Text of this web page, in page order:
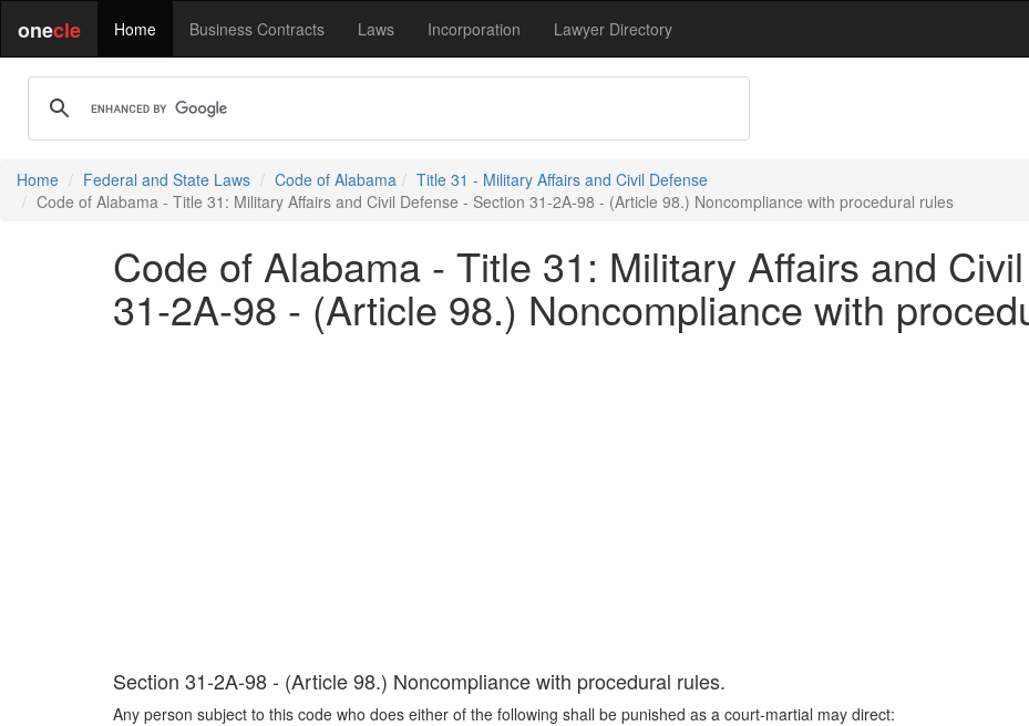
onecle Home Business Contracts Laws Incorporation Lawyer Directory
Home Federal and State Laws Code of Alabama
Title 31 - Military Affairs and Civil Defense
Code of Alabama - Title 31: Military Affairs and Civil Defense - Section 31-2A-98 - (Article 98.) Noncompliance with procedural rules
Code of Alabama - Title 31: Military Affairs and
31-2A-98 - (Article 98.) Noncompliance with
Section 31-2A-98 - (Article 98.) Noncompliance with procedural rules.
Any person subject to this code who does either of the following shall be punished as a court-martial may direct: